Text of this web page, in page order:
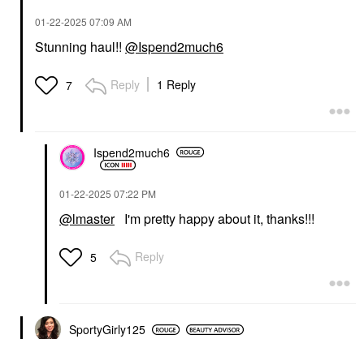
‎01-22-2025 07:09 AM
Stunning haul!! @Ispend2much6
7 Reply 1 Reply
Ispend2much6
‎01-22-2025 07:22 PM
@lmasterI'm pretty happy about it, thanks!!!
5 Reply
SportyGirly125